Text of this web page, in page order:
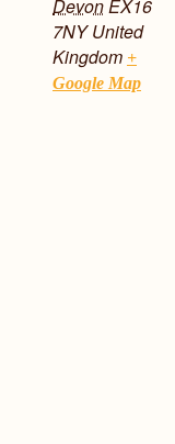
DevonEX16
7NY United
Kingdom +
Google Map